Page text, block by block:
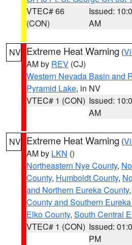
VTEC# 66
(CON)
Issued:
AM
NV Extreme Heat Warning (
AM by REV (CJ)
Western Nevada Basin and
Pyramid Lake, in NV
VTEC# 1 (CON) Issued:
AM
NV Extreme Heat Warning (
AM by LKN ()
Northeastern Nye County,
County, Humboldt County,
and Northern Eureka County,
County and Southern
Elko County, South Central
VTEC# 1 (CON) Issued:
PM